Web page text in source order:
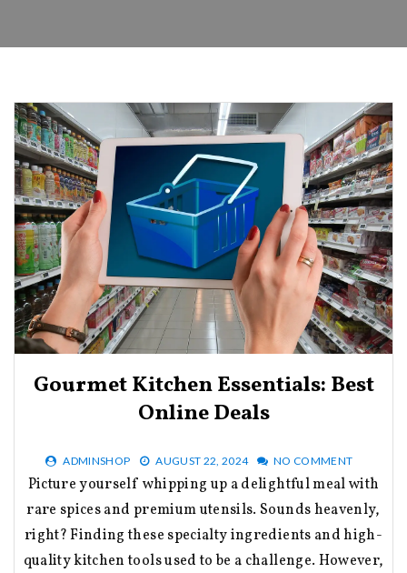
Gourmet Kitchen Essentials: Best
Online Deals
ADMINSHOP AUGUST 22, 2024 NO COMMENT
Picture yourself whipping up a delightful meal with
rare spices and premium utensils. Sounds heavenly,
right? Finding these specialty ingredients and high-
quality kitchen tools used to be a challenge. However,